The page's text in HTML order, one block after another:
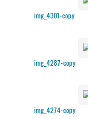
img_4301-copy
img_4287-copy
img_4274-copy